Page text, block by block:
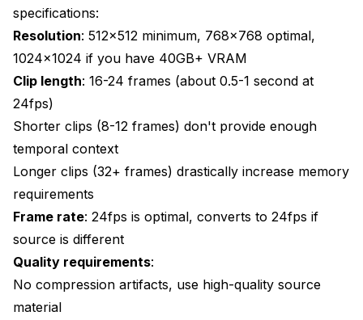
specifications:
Resolution: 512x512 minimum, 768x768 optimal,
1024x1024 if you have 40GB+ VRAM
Clip length: 16-24 frames (about 0.5-1 second at
24fps)
Shorter clips (8-12 frames) don't provide enough
temporal context
Longer clips (32+ frames) drastically increase memory
requirements
Frame rate: 24fps is optimal, converts to 24fps if
source is different
Quality requirements:
No compression artifacts, use high-quality source
material